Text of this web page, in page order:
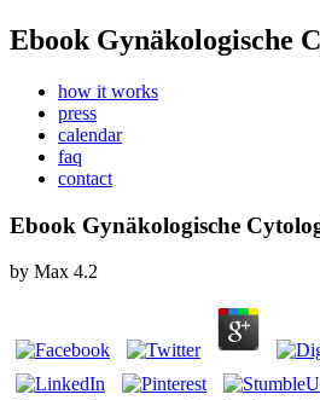
Ebook Gynäkologische
how it works
press
calendar
faq
contact
Ebook Gynäkologische
by Max 4.2